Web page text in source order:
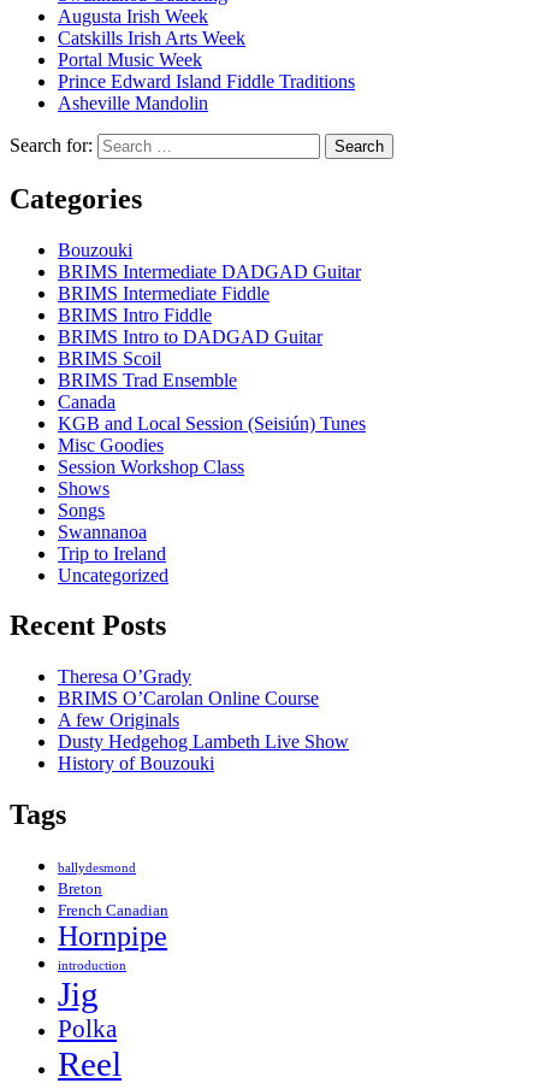
Augusta Irish Week
Catskills Irish Arts Week
Portal Music Week
Prince Edward Island Fiddle Traditions
Asheville Mandolin
Search for:
Categories
Bouzouki
BRIMS Intermediate DADGAD Guitar
BRIMS Intermediate Fiddle
BRIMS Intro Fiddle
BRIMS Intro to DADGAD Guitar
BRIMS Scoil
BRIMS Trad Ensemble
Canada
KGB and Local Session (Seisiún) Tunes
Misc Goodies
Session Workshop Class
Shows
Songs
Swannanoa
Trip to Ireland
Uncategorized
Recent Posts
Theresa O’Grady
BRIMS O’Carolan Online Course
A few Originals
Dusty Hedgehog Lambeth Live Show
History of Bouzouki
Tags
ballydesmond
Breton
French Canadian
Hornpipe
introduction
Jig
Polka
Reel